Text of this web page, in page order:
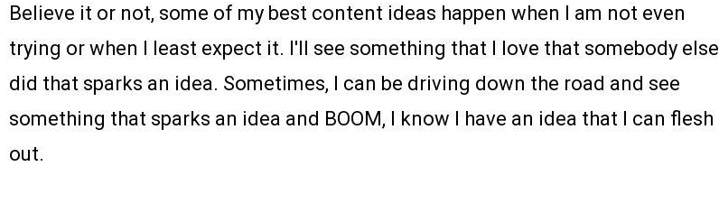
Believe it or not, some of my best content ideas happen when I am not even
trying or when I least expect it. I'll see something that I love that somebody else
did that sparks an idea. Sometimes, I can be driving down the road and see
something that sparks an idea and BOOM, I know I have an idea that I can flesh
out.